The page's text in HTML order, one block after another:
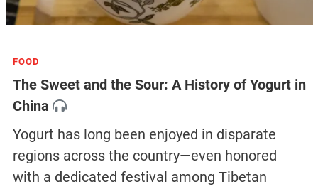
FOOD
The Sweet and the Sour: A History of Yogurt in
China
Yogurt has long been enjoyed in disparate
regions across the country—even honored
with a dedicated festival among Tibetan